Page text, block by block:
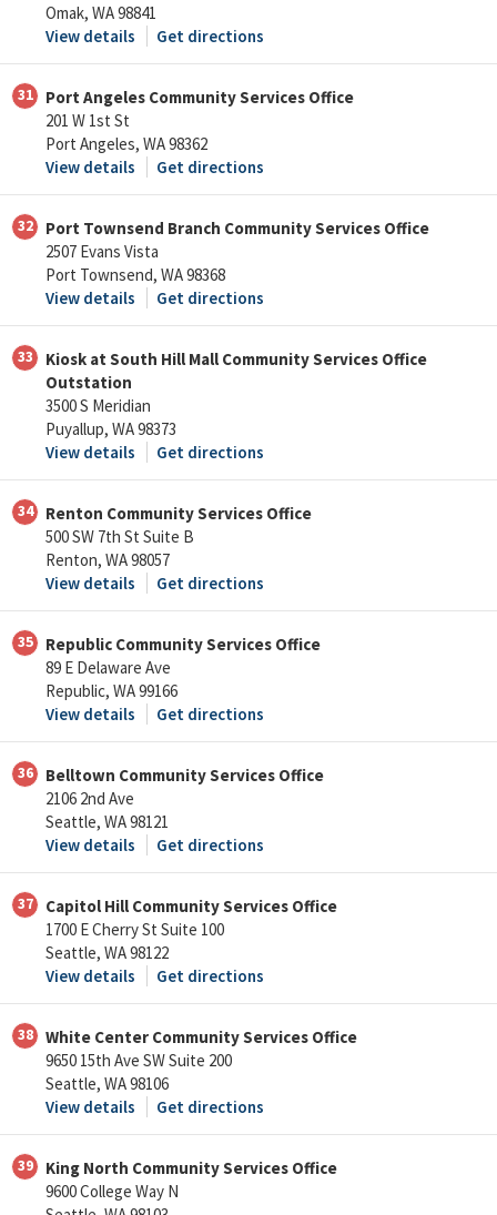
Omak, WA 98841
View details
Get directions
31
Port Angeles Community Services Office
201 W 1st St
Port Angeles, WA 98362
View details
Get directions
32
Port Townsend Branch Community Services Office
2507 Evans Vista
Port Townsend, WA 98368
View details
Get directions
33
Kiosk at South Hill Mall Community Services Office
Outstation
3500 S Meridian
Puyallup, WA 98373
View details
Get directions
34
Renton Community Services Office
500 SW 7th St Suite B
Renton, WA 98057
View details
Get directions
35
Republic Community Services Office
89 E Delaware Ave
Republic, WA 99166
View details
Get directions
36
Belltown Community Services Office
2106 2nd Ave
Seattle, WA 98121
View details
Get directions
37
Capitol Hill Community Services Office
1700 E Cherry St Suite 100
Seattle, WA 98122
View details
Get directions
38
White Center Community Services Office
9650 15th Ave SW Suite 200
Seattle, WA 98106
View details
Get directions
39
King North Community Services Office
9600 College Way N